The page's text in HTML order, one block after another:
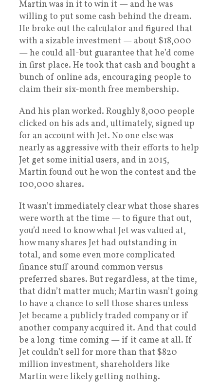
Martin was in it to win it — and he was
willing to put some cash behind the dream.
He broke out the calculator and figured that
with a sizable investment — about $18,000
— he could all-but guarantee that he’d come
in first place. He took that cash and bought a
bunch of online ads, encouraging people to
claim their six-month free membership.
And his plan worked. Roughly 8,000 people
clicked on his ads and, ultimately, signed up
for an account with Jet. No one else was
nearly as aggressive with their efforts to help
Jet get some initial users, and in 2015,
Martin found out he won the contest and the
100,000 shares.
It wasn’t immediately clear what those shares
were worth at the time — to figure that out,
you’d need to know what Jet was valued at,
how many shares Jet had outstanding in
total, and some even more complicated
finance stuff around common versus
preferred shares. But regardless, at the time,
that didn’t matter much; Martin wasn’t going
to have a chance to sell those shares unless
Jet became a publicly traded company or if
another company acquired it. And that could
be a long-time coming — if it came at all. If
Jet couldn’t sell for more than that $820
million investment, shareholders like
Martin were likely getting nothing.